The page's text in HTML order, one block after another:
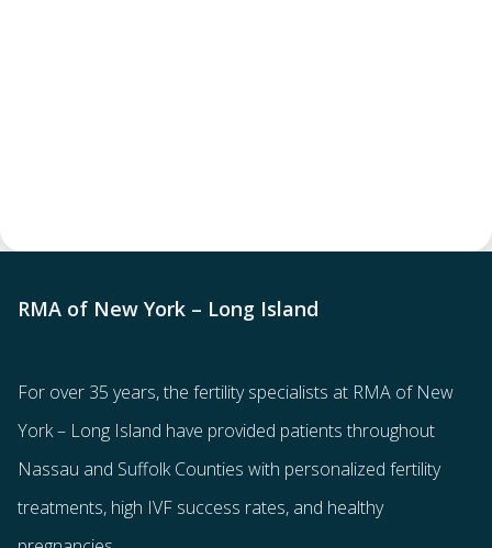
RMA of New York – Long Island
For over 35 years, the fertility specialists at RMA of New
York – Long Island have provided patients throughout
Nassau and Suffolk Counties with personalized fertility
treatments, high IVF success rates, and healthy